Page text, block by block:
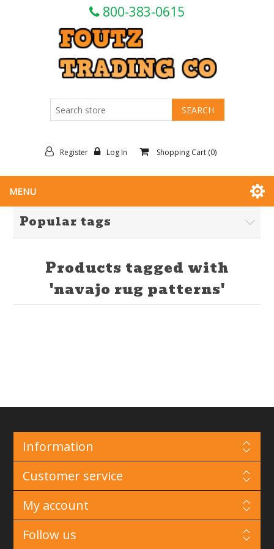
800-383-0615
Register Log In Shopping Cart (0)
MENU
Popular tags
Products tagged with
'navajo rug patterns'
Information
Customer service
My account
Follow us